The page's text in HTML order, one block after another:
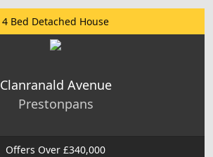
4 Bed Detached House
Clanranald Avenue
Prestonpans
Offers Over £340,000